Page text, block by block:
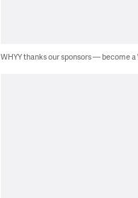
WHYY thanks our sponsors — become a